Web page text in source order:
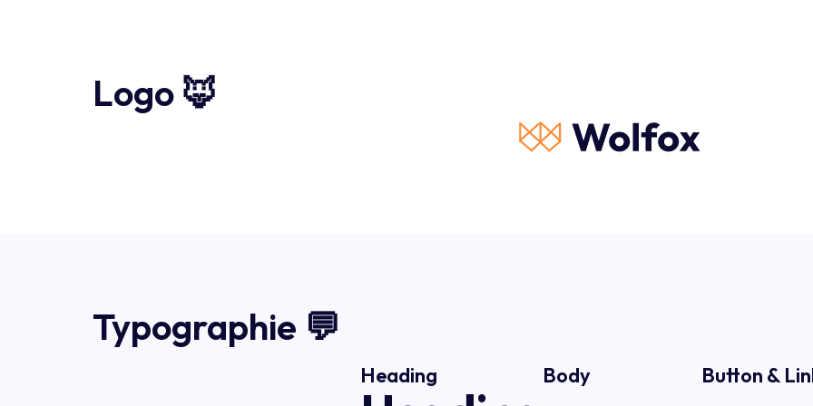
Logo 🦊
Typographie 💬
Heading Body Button &